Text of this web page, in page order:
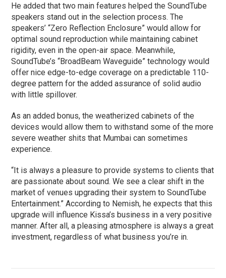
He added that two main features helped the SoundTube
speakers stand out in the selection process. The
speakers’ “Zero Reflection Enclosure” would allow for
optimal sound reproduction while maintaining cabinet
rigidity, even in the open-air space. Meanwhile,
SoundTube’s “BroadBeam Waveguide” technology would
offer nice edge-to-edge coverage on a predictable 110-
degree pattern for the added assurance of solid audio
with little spillover.
As an added bonus, the weatherized cabinets of the
devices would allow them to withstand some of the more
severe weather shits that Mumbai can sometimes
experience.
“It is always a pleasure to provide systems to clients that
are passionate about sound. We see a clear shift in the
market of venues upgrading their system to SoundTube
Entertainment.” According to Nemish, he expects that this
upgrade will influence Kissa’s business in a very positive
manner. After all, a pleasing atmosphere is always a great
investment, regardless of what business you’re in.